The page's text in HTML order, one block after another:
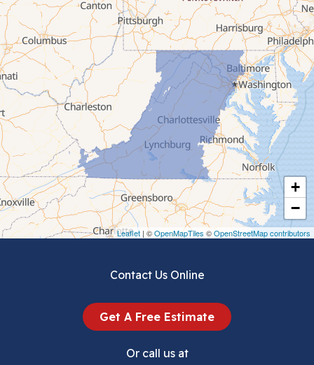
+
−
Leaflet | ©OpenMapTiles ©OpenStreetMap contributors
Cana
Cedar Bluff
Ceres
Chilhowie
Cripple Creek
Crockett
Draper
Contact Us Online
Get A Free Estimate
Or call us at